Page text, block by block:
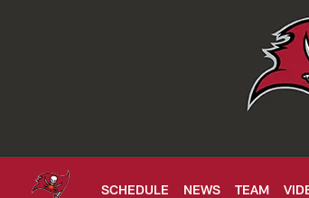
SCHEDULE NEWS TEAM